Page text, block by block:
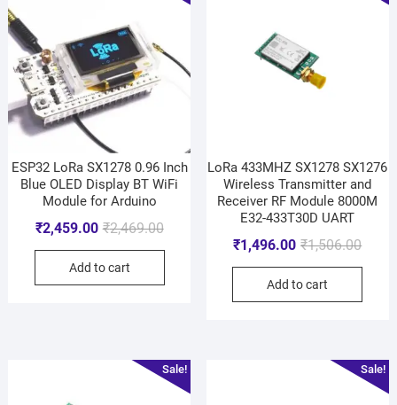
ESP32 LoRa SX1278 0.96 Inch
Blue OLED Display BT WiFi
Module for Arduino
₹2,469.00
₹2,459.00
Add to cart
LoRa 433MHZ SX1278 SX1276
Wireless Transmitter and
Receiver RF Module 8000M
E32-433T30D UART
₹1,506.00
₹1,496.00
Add to cart
Sale! Sale!